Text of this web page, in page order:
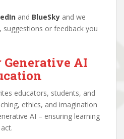
and BlueSky and we
or feedback you
AI
educators, students, and
ethics, and imagination
AI – ensuring learning